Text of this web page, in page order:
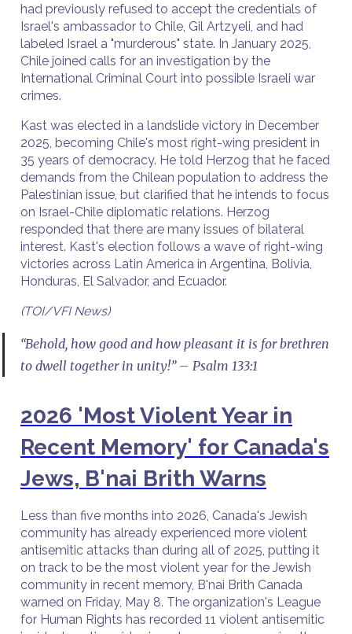
had previously refused to accept the credentials of
Israel's ambassador to Chile, Gil Artzyeli, and had
labeled Israel a "murderous" state. In January 2025,
Chile joined calls for an investigation by the
International Criminal Court into possible Israeli war
crimes.
Kast was elected in a landslide victory in December
2025, becoming Chile's most right-wing president in
35 years of democracy. He told Herzog that he faced
demands from the Chilean population to address the
Palestinian issue, but clarified that he intends to focus
on Israel-Chile diplomatic relations. Herzog
responded that there are many issues of bilateral
interest. Kast's election follows a wave of right-wing
victories across Latin America in Argentina, Bolivia,
Honduras, El Salvador, and Ecuador.
(TOI/VFI News)
“Behold, how good and how pleasant it is for brethren
to dwell together in unity!” – Psalm 133:1
2026 'Most Violent Year in
Recent Memory' for Canada's
Jews, B'nai Brith Warns
Less than five months into 2026, Canada's Jewish
community has already experienced more violent
antisemitic attacks than during all of 2025, putting it
on track to be the most violent year for the Jewish
community in recent memory, B'nai Brith Canada
warned on Friday, May 8. The organization's League
for Human Rights has recorded 11 violent antisemitic